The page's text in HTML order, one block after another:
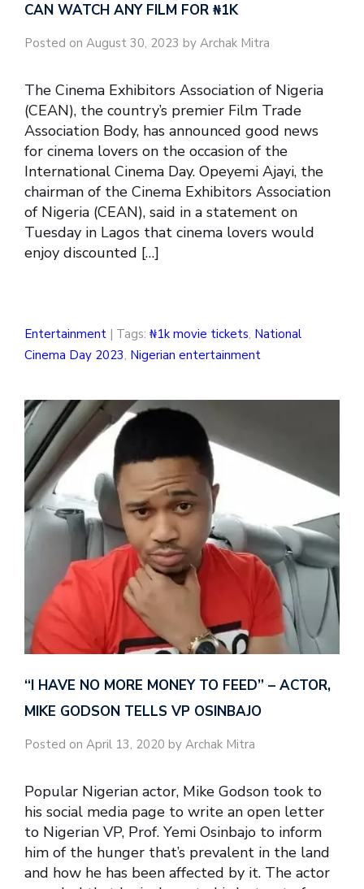
CAN WATCH ANY FILM FOR ₦‎1K
Posted on August 30, 2023 by Archak Mitra
The Cinema Exhibitors Association of Nigeria
(CEAN), the country’s premier Film Trade
Association Body, has announced good news
for cinema lovers on the occasion of the
International Cinema Day. Opeyemi Ajayi, the
chairman of the Cinema Exhibitors Association
of Nigeria (CEAN), said in a statement on
Tuesday in Lagos that cinema lovers would
enjoy discounted […]
Entertainment | Tags: ₦1k movie tickets, National
Cinema Day 2023, Nigerian entertainment
“I HAVE NO MORE MONEY TO FEED” – ACTOR,
MIKE GODSON TELLS VP OSINBAJO
Posted on April 13, 2020 by Archak Mitra
Popular Nigerian actor, Mike Godson took to
his social media page to write an open letter
to Nigerian VP, Prof. Yemi Osinbajo to inform
him of the hunger that’s prevalent in the land
and how he has been affected by it. The actor